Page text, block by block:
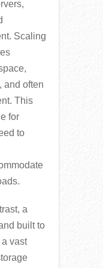
Scaling
and often
This
for
to
a
built to
vast